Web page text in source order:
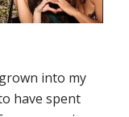
into my
have spent